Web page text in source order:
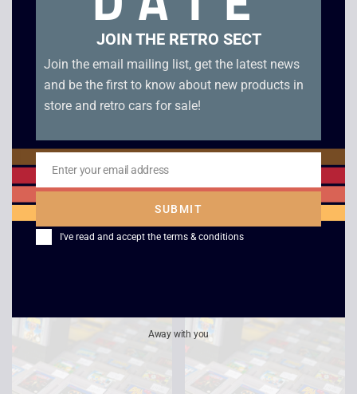
Top Ranking Tennis –
Game Boy
8.00
Super Mario Land 2 –
Six Golden Coins –
JOIN THE RETRO SECT
Join the email mailing list, get the latest news
and be the first to know about new products in
store and retro cars for sale!
Email
Enter your email address
SUBMIT
I've read and accept the terms & conditions
Away with you